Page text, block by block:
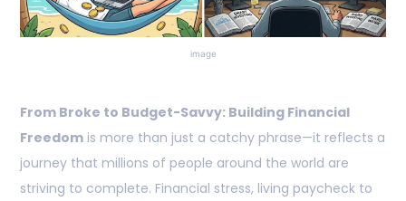
image
From Broke to Budget-Savvy: Building Financial
Freedom is more than just a catchy phrase—it reflects a
journey that millions of people around the world are
striving to complete. Financial stress, living paycheck to